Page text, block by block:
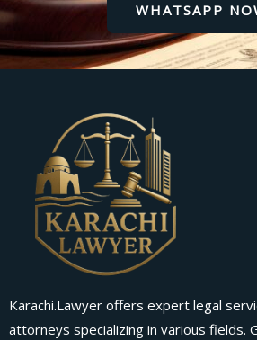
WHATSAPP
Karachi.Lawyer offers expert legal
attorneys specializing in various fields.